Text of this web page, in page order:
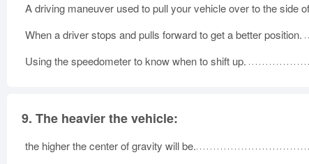
A driving maneuver used to pull your vehicle over to the side
When a driver stops and pulls forward to get a better position.
Using the speedometer to know when to shift up.
9. The heavier the vehicle:
the higher the center of gravity will be.